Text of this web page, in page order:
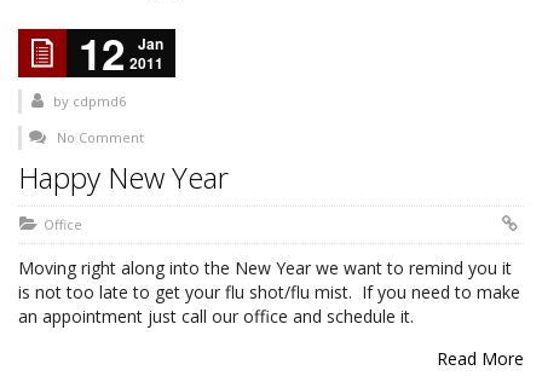
12
Jan
2011
by cdpmd6
No Comment
Happy New Year
Office
Moving right along into the New Year we want to remind you it
is not too late to get your flu shot/flu mist. If you need to make
an appointment just call our office and schedule it.
Read More